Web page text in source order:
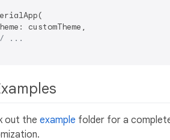
customTheme,
...
out the example folder for a